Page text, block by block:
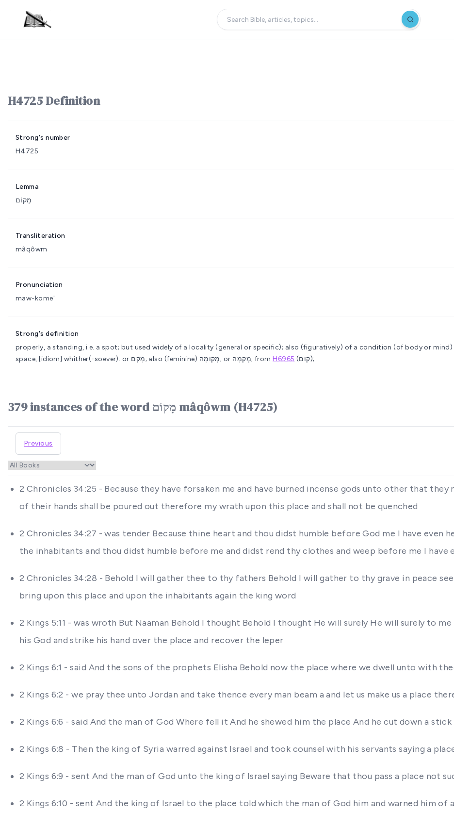
H4725 Definition
Strong's number
H4725
Lemma
מָקוֹם
Transliteration
mâqôwm
Pronunciation
maw-kome'
Strong's definition
properly, a standing, i.e. a spot; but used widely of a locality (general or specific); also (figuratively) of a condition (of body or mind)
space, [idiom] whither(-soever).
or מָקֹם; also (feminine) מְקוֹמָה; or מְקֹמָה; fromH6965 (קוּם);
379 instances of the word מָקוֹם mâqôwm (H4725)
Previous
2 Chronicles 34:25 - Because they have forsaken me and have burned incense gods unto other that
of their hands shall be poured out therefore my wrath upon this place and shall not be quenched
2 Chronicles 34:27 - was tender Because thine heart and thou didst humble before God me I have even
the inhabitants and thou didst humble before me and didst rend thy clothes and weep before me I have
2 Chronicles 34:28 - Behold I will gather thee to thy fathers Behold I will gather to thy grave in peace
bring upon this place and upon the inhabitants again the king word
2 Kings 5:11 - was wroth But Naaman Behold I thought Behold I thought He will surely He will surely to
his God and strike his hand over the place and recover the leper
2 Kings 6:1 - said And the sons of the prophets Elisha Behold now the place where we dwell unto with
2 Kings 6:2 - we pray thee unto Jordan and take thence every man beam a and let us make us a place
2 Kings 6:6 - said And the man of God Where fell it And he shewed him the place And he cut down a
2 Kings 6:8 - Then the king of Syria warred against Israel and took counsel with his servants saying a
2 Kings 6:9 - sent And the man of God unto the king of Israel saying Beware that thou pass a place not
2 Kings 6:10 - sent And the king of Israel to the place told which the man of God him and warned him